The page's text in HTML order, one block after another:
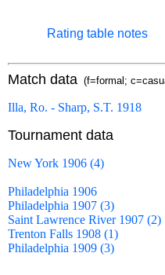
Rating table notes
Match data (f=formal;
Illa, Ro. - Sharp, S.T. 1918
Tournament data
New York 1906 (4)
Philadelphia 1906
Philadelphia 1907 (3)
Saint Lawrence River 1907 (2)
Trenton Falls 1908 (1)
Philadelphia 1909 (3)